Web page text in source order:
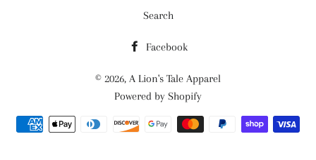
Search
Facebook
© 2026, A Lion's Tale Apparel
Powered by Shopify
Payment